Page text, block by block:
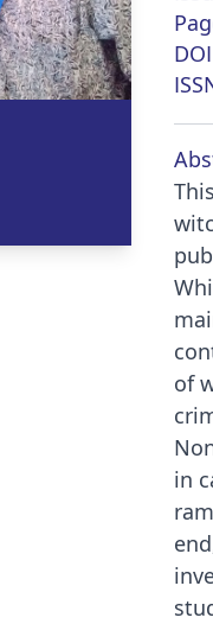
DOI
of
in